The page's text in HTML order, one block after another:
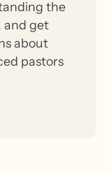
the
and get
about
pastors